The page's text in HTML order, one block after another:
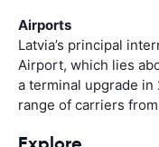
Airports
Latvia’s principal
Airport, which lies
a terminal upgrade
range of carriers